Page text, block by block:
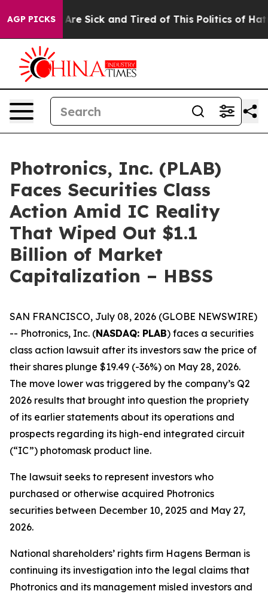
AGP PICKSAre Sick and Tired of This Politics of Hatred”
Photronics, Inc. (PLAB)
Faces Securities Class
Action Amid IC Reality
That Wiped Out $1.1
Billion of Market
Capitalization – HBSS
SAN FRANCISCO, July 08, 2026 (GLOBE NEWSWIRE)
-- Photronics, Inc. (NASDAQ: PLAB) faces a securities
class action lawsuit after its investors saw the price of
their shares plunge $19.49 (-36%) on May 28, 2026.
The move lower was triggered by the company’s Q2
2026 results that brought into question the propriety
of its earlier statements about its operations and
prospects regarding its high-end integrated circuit
(“IC”) photomask product line.
The lawsuit seeks to represent investors who
purchased or otherwise acquired Photronics
securities between December 10, 2025 and May 27,
2026.
National shareholders’ rights firm Hagens Berman is
continuing its investigation into the legal claims that
Photronics and its management misled investors and